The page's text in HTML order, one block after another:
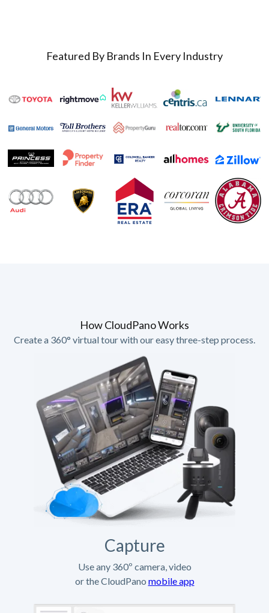
Featured By Brands In Every Industry
How CloudPano Works
Create a 360° virtual tour with our easy three-step process.
Capture
Use any 360º camera, video
or the CloudPano mobile app